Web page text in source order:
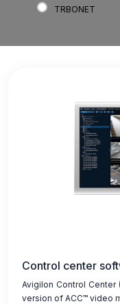
TRBONET
Control center
Avigilon Control
version of ACC™ video